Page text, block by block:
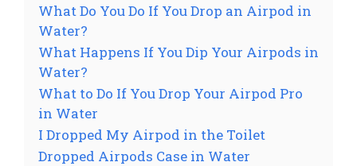
What Do You Do If You Drop an Airpod in
Water?
What Happens If You Dip Your Airpods in
Water?
What to Do If You Drop Your Airpod Pro
in Water
I Dropped My Airpod in the Toilet
Dropped Airpods Case in Water